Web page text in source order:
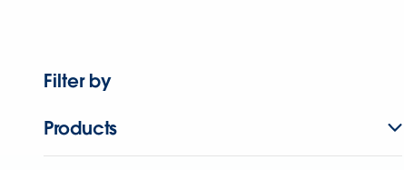
Filter by
Products